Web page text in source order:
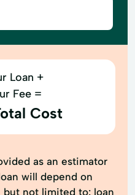
Loan +
Fee =
Cost
as an estimator
will depend on
but not limited to: loan